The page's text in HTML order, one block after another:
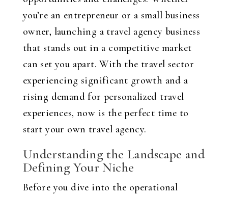
you’re an entrepreneur or a small business
owner, launching a travel agency business
that stands out in a competitive market
can set you apart. With the travel sector
experiencing significant growth and a
rising demand for personalized travel
experiences, now is the perfect time to
start your own travel agency.
Understanding the Landscape and
Defining Your Niche
Before you dive into the operational